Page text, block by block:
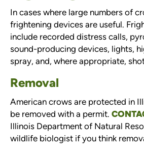
In cases where large numbers of
frightening devices are useful.
include recorded distress calls,
sound-producing devices, lights,
spray, and, where appropriate,
Removal
American crows are protected in
be removed with a permit.
Illinois Department of Natural
wildlife biologist if you think